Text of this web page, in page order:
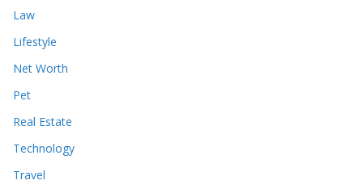
Law
Lifestyle
Net Worth
Pet
Real Estate
Technology
Travel